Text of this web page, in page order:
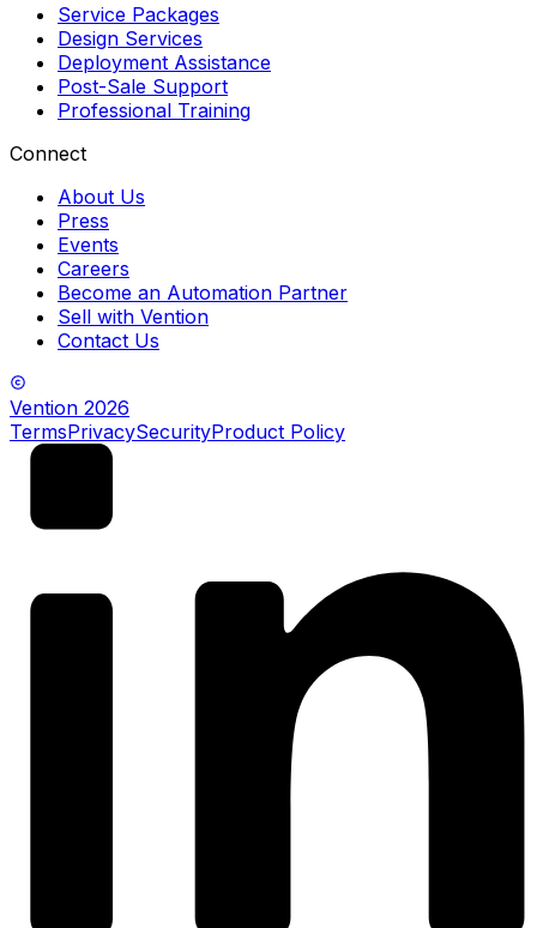
Service Packages
Design Services
Deployment Assistance
Post-Sale Support
Professional Training
Connect
About Us
Press
Events
Careers
Become an Automation Partner
Sell with Vention
Contact Us
Vention 2026
TermsPrivacySecurityProduct Policy